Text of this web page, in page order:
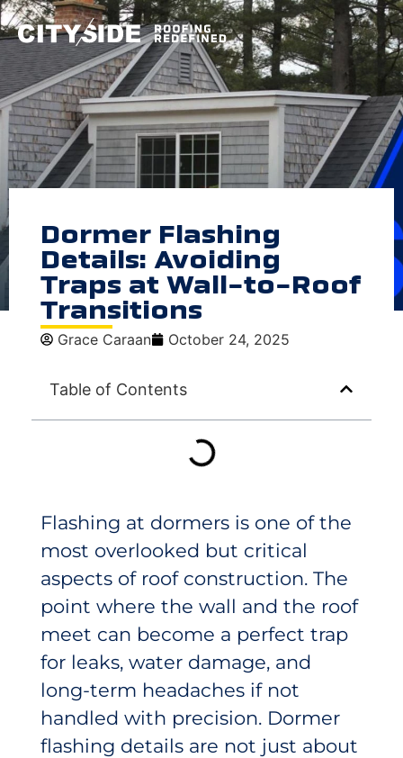
Dormer Flashing
Details: Avoiding
Traps at Wall-to-Roof
Transitions
Grace Caraan October 24, 2025
Table of Contents
Flashing at dormers is one of the
most overlooked but critical
aspects of roof construction. The
point where the wall and the roof
meet can become a perfect trap
for leaks, water damage, and
long-term headaches if not
handled with precision. Dormer
flashing details are not just about